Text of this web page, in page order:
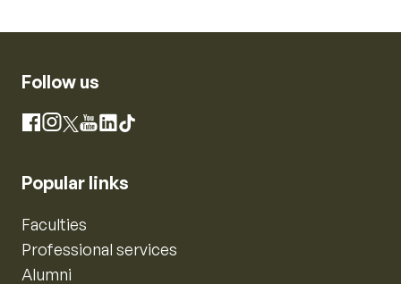
Follow us
Facebook
Instagram
X YouTube
LinkedIn
TikTok
Popular links
Faculties
Professional services
Alumni